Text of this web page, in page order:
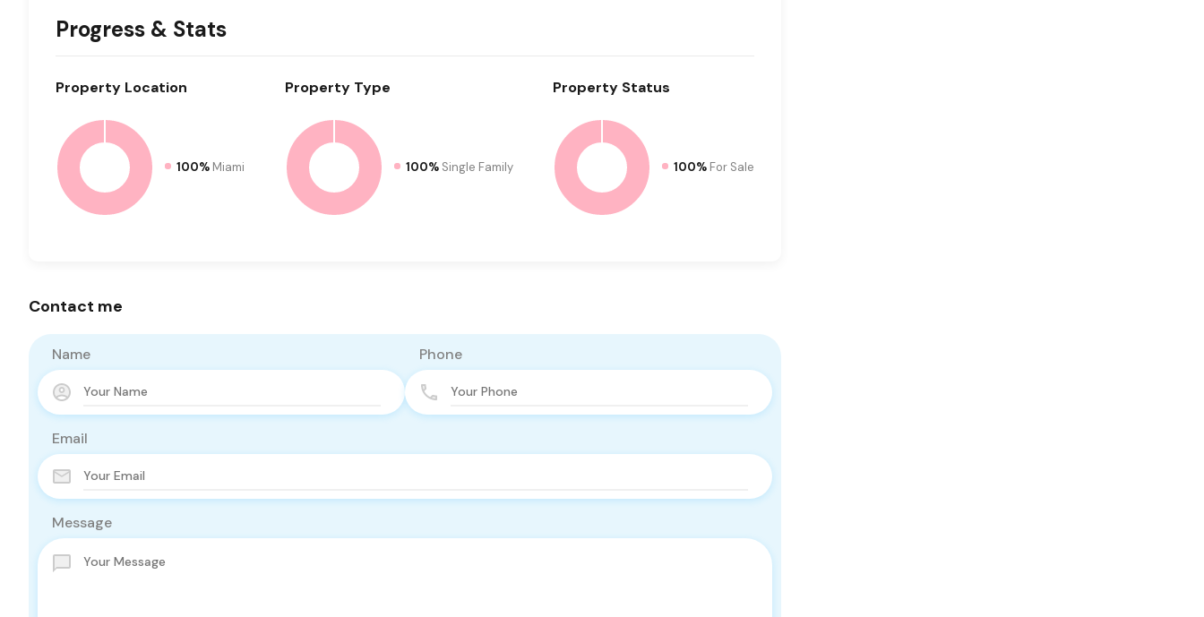
Progress & Stats
Property Location
100% Miami
PropertyType
100%Single Family
Property Status
100% For Sale
Contact me
Name Phone
Email
Message